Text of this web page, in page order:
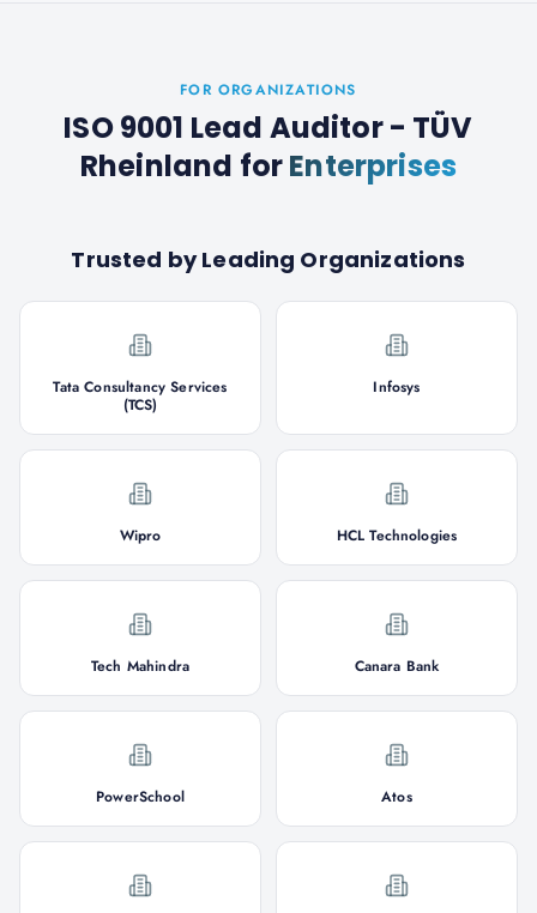
FOR ORGANIZATIONS
ISO 9001 Lead Auditor - TÜV
Rheinland forEnterprises
Trusted by Leading Organizations
Tata Consultancy Services
(TCS)
Infosys
Wipro HCL Technologies
Tech Mahindra Canara Bank
PowerSchool Atos